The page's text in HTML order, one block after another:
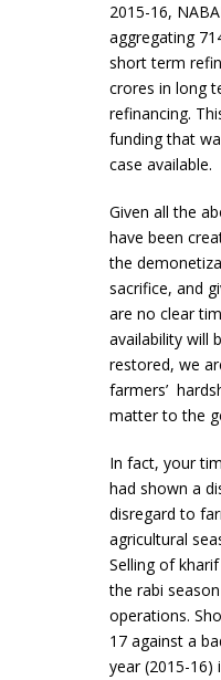
2015-16,
aggregating
short term
crores in long
refinancing.
funding that
case available.
Given all the
have been
the
sacrifice, and
are no clear
availability will
restored, we
farmers’
matter to the
In fact, your
had shown a
disregard to
agricultural
Selling of
the rabi
operations.
17 against a
year (2015-